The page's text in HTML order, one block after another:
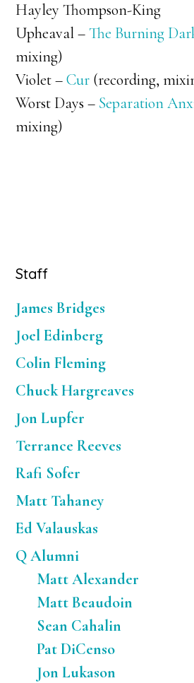
Hayley Thompson-King
Upheaval –The Burning
mixing)
Violet –Cur (recording,
Worst Days – Separation
mixing)
Primary
Sidebar
Staff
James Bridges
Joel Edinberg
Colin Fleming
Chuck Hargreaves
Jon Lupfer
Terrance Reeves
Rafi Sofer
Matt Tahaney
Ed Valauskas
Q Alumni
Matt Alexander
Matt Beaudoin
Sean Cahalin
Pat DiCenso
Jon Lukason